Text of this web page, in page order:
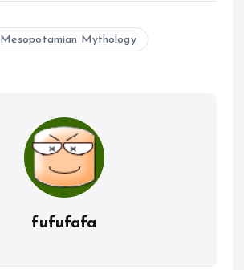
Mesopotamian Mythology
fufufafa